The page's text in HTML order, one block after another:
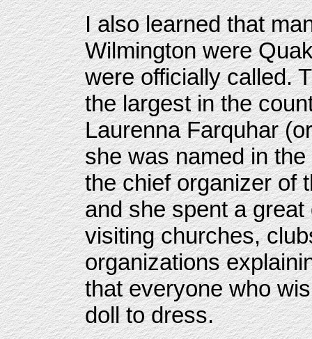
I also learned that
Wilmington were
were officially called.
the largest in the
Laurenna Farquhar
she was named in
the chief organizer of
and she spent a
visiting churches,
organizations
that everyone who
doll to dress.